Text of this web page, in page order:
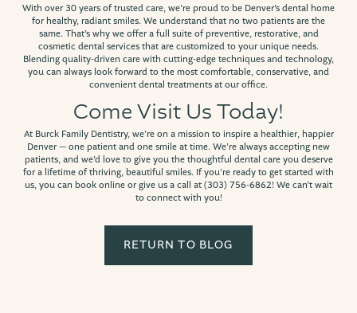
With over 30 years of trusted care, we’re proud to be Denver’s dental home
for healthy, radiant smiles. We understand that no two patients are the
same. That’s why we offer a full suite of preventive, restorative, and
cosmetic dental services that are customized to your unique needs.
Blending quality-driven care with cutting-edge techniques and technology,
you can always look forward to the most comfortable, conservative, and
convenient dental treatments at our office.
Come Visit Us Today!
At Burck Family Dentistry, we’re on a mission to inspire a healthier, happier
Denver — one patient and one smile at time. We’re always accepting new
patients, and we’d love to give you the thoughtful dental care you deserve
for a lifetime of thriving, beautiful smiles. If you’re ready to get started with
us, you can book online or give us a call at (303) 756-6862! We can’t wait
to connect with you!
RETURN TO BLOG